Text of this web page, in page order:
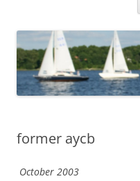
former aycb
October 2003